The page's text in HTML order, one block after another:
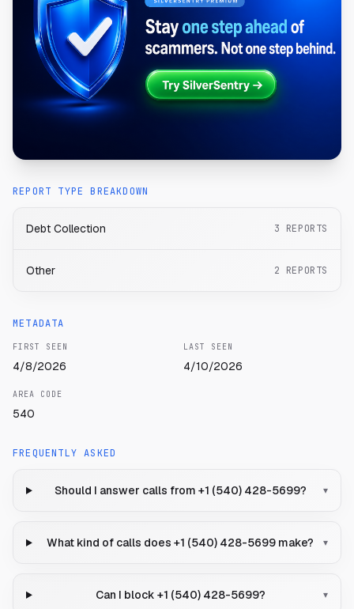
REPORT TYPE BREAKDOWN
Debt Collection 3 REPORTS
Other 2 REPORTS
METADATA
FIRST SEEN
4/8/2026
LAST SEEN
4/10/2026
AREA CODE
540
FREQUENTLY ASKED
Should I answer calls from +1 (540) 428-5699? ▾
What kind of calls does +1 (540) 428-5699 make? ▾
Can I block +1 (540) 428-5699? ▾